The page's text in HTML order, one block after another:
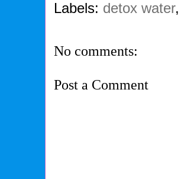
Labels: detox water,
No comments:
Post a Comment